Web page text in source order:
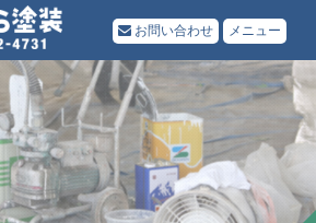
お問い合わせ メニュー